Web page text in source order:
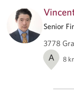
Senior
3778
A 8